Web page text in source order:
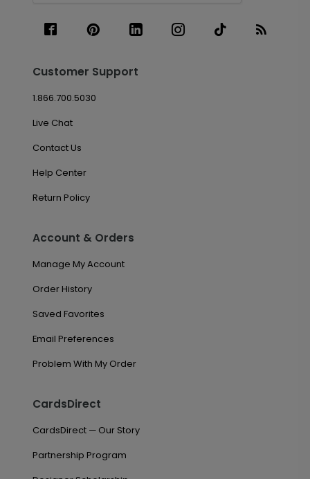
Customer Support
1.866.700.5030
Live Chat
Contact Us
Help Center
Return Policy
Account & Orders
Manage My Account
Order History
Saved Favorites
Email Preferences
Problem With My Order
CardsDirect
CardsDirect — Our Story
Partnership Program